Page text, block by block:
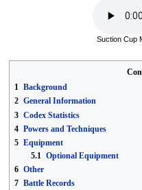
Suction Cup
1 Background
2 General Information
3 Codex Statistics
4 Powers and Techniques
5 Equipment
5.1 Optional Equipment
6 Other
7 Battle Records